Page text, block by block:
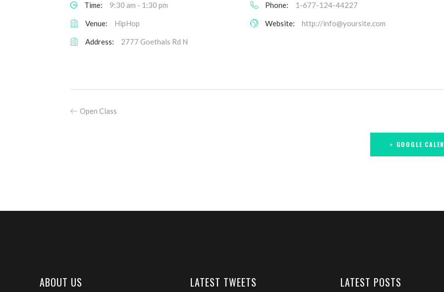
Time: 9:30 am - 1:30 pm
Venue: HipHop
Address: 2777 Goethals Rd N
Phone: 1-677-124-44227
Website: http://info@yoursite.com
Open Class
+ GOOGLE
ABOUT US LATEST TWEETS LATEST POSTS